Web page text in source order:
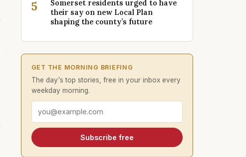
5
Somerset residents urged to have
their say on new Local Plan
shaping the county’s future
GET THE MORNING BRIEFING
The day's top stories, free in your inbox every
weekday morning.
Email address
Subscribe free